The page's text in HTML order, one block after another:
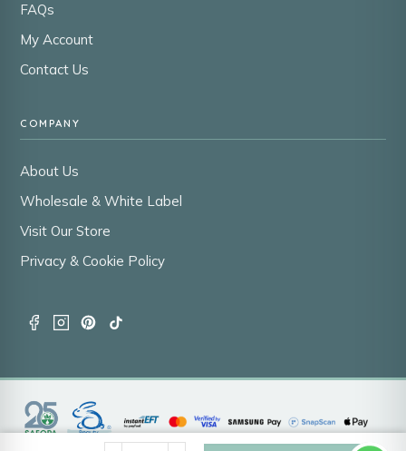
FAQs
My Account
Contact Us
COMPANY
About Us
Wholesale & White Label
Visit Our Store
Privacy & Cookie Policy